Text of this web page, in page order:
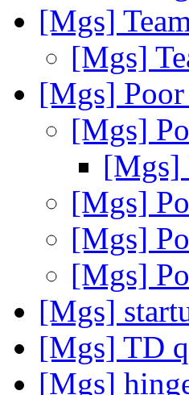
[Mgs]
[Mgs]
[Mgs] Poor
[Mgs]
[Mgs]
[Mgs]
[Mgs]
[Mgs]
[Mgs]
[Mgs] TD
[Mgs]